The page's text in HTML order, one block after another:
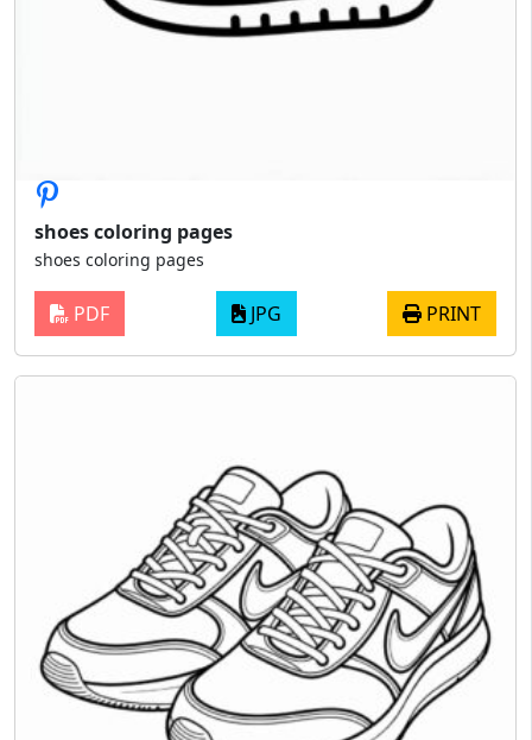
shoes coloring pages
shoes coloring pages
PDF JPG PRINT